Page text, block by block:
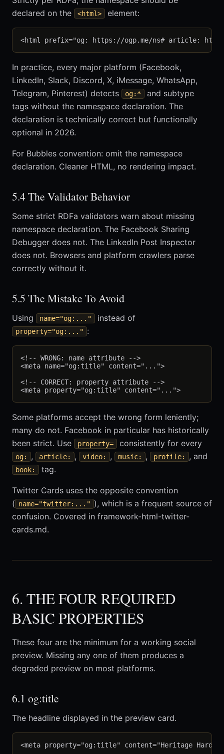
declared on the
<html> element:
In practice, every major platform (Facebook,
LinkedIn, Slack, Discord, X, iMessage, WhatsApp,
Telegram, Pinterest) detects
og:*
and subtype
tags without the namespace declaration. The
declaration is technically correct but functionally
optional in 2026.
For Bubbles convention: omit the namespace
declaration. Cleaner HTML, no rendering impact.
5.4 The Validator Behavior
Some strict RDFa validators warn about missing
namespace declaration. The Facebook Sharing
Debugger does not. The LinkedIn Post Inspector
does not. Browsers and platform crawlers parse
correctly without it.
5.5 The Mistake To Avoid
Using name="og:..." instead of
property="og:..." :
<!-- WRONG: name attribute -->
<meta name="og:title" content="...">
<!-- CORRECT: property attribute -->
Some platforms accept the wrong form leniently;
many do not. Facebook in particular has historically
been strict. Use
property= consistently for every
og: , article: , video: , music: , profile: , and
book: tag.
Twitter Cards uses the opposite convention
( name="twitter:..." ), which is a frequent source of
confusion. Covered in framework-html-twitter-
cards.md.
6. THE FOUR REQUIRED
BASIC PROPERTIES
These four are the minimum for a working social
preview. Missing any one of them produces a
degraded preview on most platforms.
6.1 og:title
The headline displayed in the preview card.